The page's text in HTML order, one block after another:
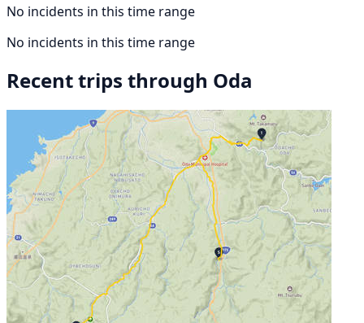
No incidents in this time range
No incidents in this time range
Recent trips through Oda